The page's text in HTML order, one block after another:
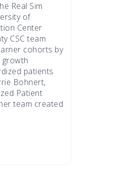
Real Sim
of
Center
CSC team
cohorts by
patients
Bohnert,
Patient
team created